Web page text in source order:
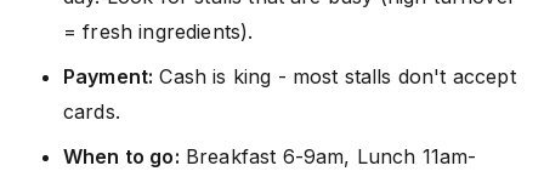
= fresh ingredients).
Payment: Cash is king - most stalls don't accept
cards.
When to go: Breakfast 6-9am, Lunch 11am-